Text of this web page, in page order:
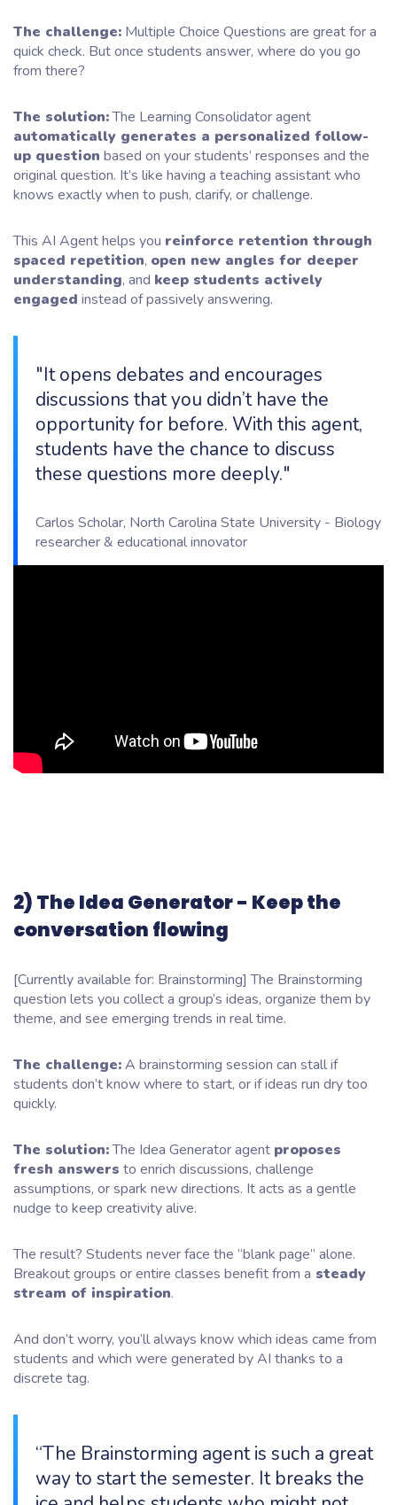
The challenge: Multiple Choice Questions are great for a
quick check. But once students answer, where do you go
from there?
The solution:The Learning Consolidator agent
automatically generates a personalized follow-
up question based on your students’ responses and the
original question. It’s like having a teaching assistant who
knows exactly when to push, clarify, or challenge.
This AI Agent helps you reinforce retention through
spaced repetition, open new angles for deeper
understanding, and keep students actively
engaged instead of passively answering.
"It opens debates and encourages
discussions that you didn’t have the
opportunity for before. With this agent,
students have the chance to discuss
these questions more deeply."
Carlos Scholar, North Carolina State University - Biology
researcher & educational innovator
2) The Idea Generator - Keep the
conversation flowing
[Currently available for: Brainstorming] The Brainstorming
question lets you collect a group’s ideas, organize them by
theme, and see emerging trends in real time.
The challenge:A brainstorming session can stall if
students don’t know where to start, or if ideas run dry too
quickly.
The solution:The Idea Generator agent proposes
fresh answers to enrich discussions, challenge
assumptions, or spark new directions. It acts as a gentle
nudge to keep creativity alive.
The result? Students never face the “blank page” alone.
Breakout groups or entire classes benefit from a steady
stream of inspiration.
And don’t worry, you’ll always know which ideas came from
students and which were generated by AI thanks to a
discrete tag.
“The Brainstorming agent is such a great
way to start the semester. It breaks the